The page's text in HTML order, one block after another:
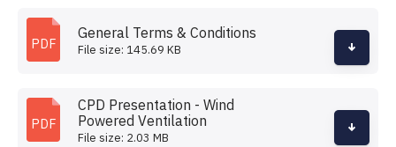
PDF
General Terms & Conditions
File size: 145.69 KB
PDF
CPD Presentation - Wind
Powered Ventilation
File size: 2.03 MB